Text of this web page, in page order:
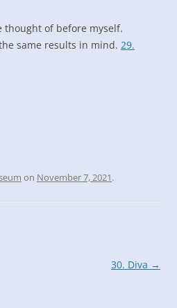
thought of before myself.
same results in mind. 29.
on November 7, 2021.
30. Diva →